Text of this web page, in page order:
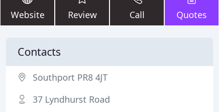
Website Review Call Quotes
Contacts
Southport PR8 4JT
37 Lyndhurst Road